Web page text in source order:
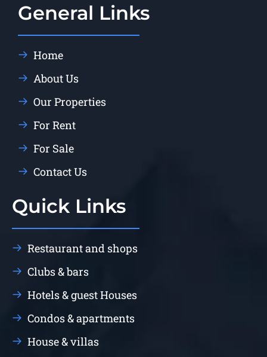
General Links
Home
About Us
Our Properties
For Rent
For Sale
Contact Us
Quick Links
Restaurant and shops
Clubs & bars
Hotels & guest Houses
Condos & apartments
House & villas